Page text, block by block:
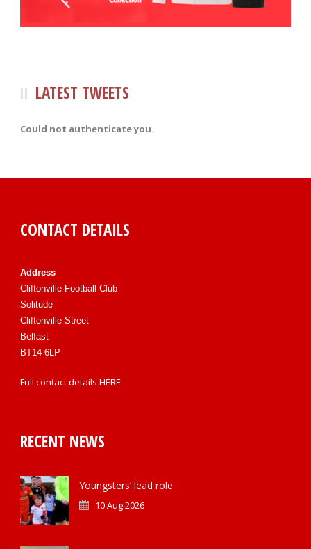
LATEST TWEETS
Could not authenticate you.
CONTACT DETAILS
Address
Cliftonville Football Club
Solitude
Cliftonville Street
Belfast
BT14 6LP
Full contact details HERE
RECENT NEWS
Youngsters’ lead role
10 Aug 2026